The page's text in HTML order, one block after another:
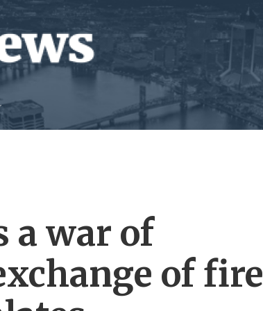
a war of
of fire